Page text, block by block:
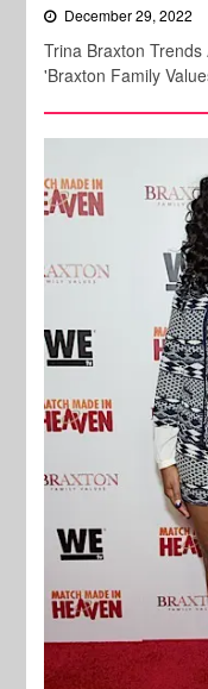
December 29, 2022
Trina Braxton
'Braxton Family